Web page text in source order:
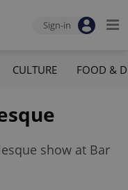
Sign-in
CULTURE FOOD &
show at Bar